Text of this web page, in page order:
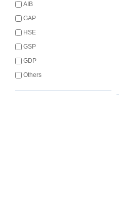
AIB
GAP
HSE
GSP
GDP
Others